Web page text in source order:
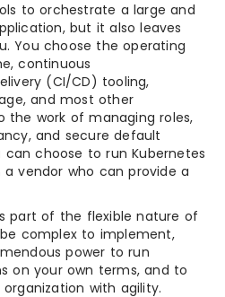
to orchestrate a large and
but it also leaves
You choose the operating
continuous
(CI/CD) tooling,
and most other
the work of managing roles,
and secure default
can choose to run Kubernetes
vendor who can provide a
part of the flexible nature of
complex to implement,
power to run
on your own terms, and to
with agility.